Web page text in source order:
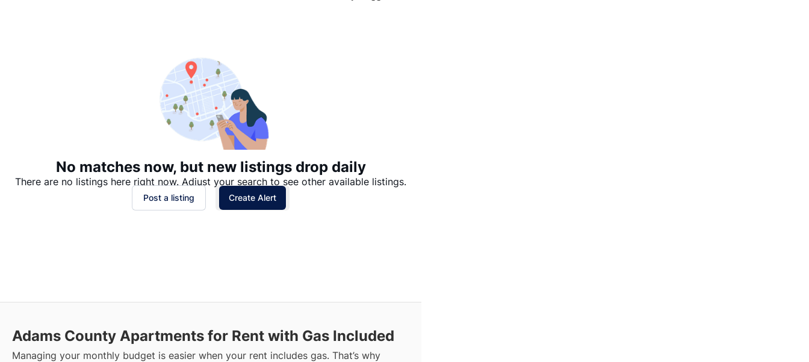
No matches now, but new listings drop daily
There are no listings here right now. Adjust your search to see other available listings.
Post a listing Create Alert
Adams County Apartments for Rent with Gas Included
Managing your monthly budget is easier when your rent includes gas. That’s why